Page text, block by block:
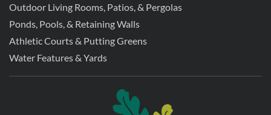
Outdoor Living Rooms, Patios, & Pergolas
Ponds, Pools, & Retaining Walls
Athletic Courts & Putting Greens
Water Features & Yards